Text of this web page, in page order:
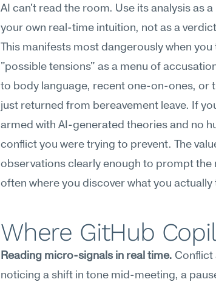
AI can't read the room. Use its analysis as
your own real-time intuition, not as a
This manifests most dangerously when
"possible tensions" as a menu of
to body language, recent one-on-ones, or
just returned from bereavement leave. If
armed with AI-generated theories and no
conflict you were trying to prevent. The
observations clearly enough to prompt
often where you discover what you actually
Where GitHub
Reading micro-signals in real time. Conflict
noticing a shift in tone mid-meeting, a